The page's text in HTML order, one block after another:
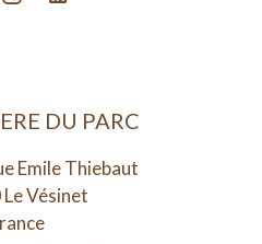
DU PARC
Emile Thiebaut
Vésinet